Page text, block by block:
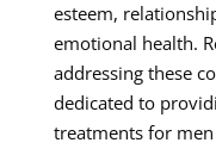
esteem,
emotional health.
addressing these
dedicated to
treatments for